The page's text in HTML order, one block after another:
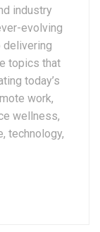
industry
evolving
delivering
topics that
today’s
work,
wellness,
technology,